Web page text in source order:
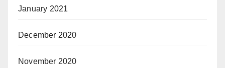
January 2021
December 2020
November 2020